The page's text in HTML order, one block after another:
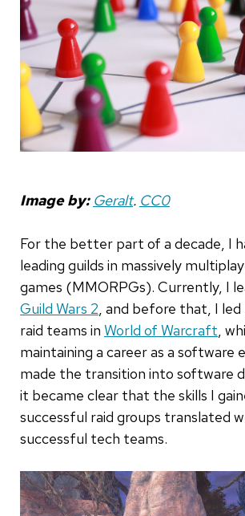
Image by: Geralt. CC0
For the better part of a decade, I
leading guilds in massively
games (MMORPGs). Currently, I
Guild Wars 2, and before that, I led
raid teams in World of Warcraft,
maintaining a career as a software
made the transition into software
it became clear that the skills I
successful raid groups translated
successful tech teams.